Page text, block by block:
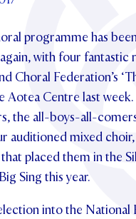
DETAILS
ALUMNI
Friends
programme has
with four fantastic
Choral Federation’s
Aotea Centre last
the all-boys-all-
auditioned mixed
placed them in the
Sing this year.
into the National